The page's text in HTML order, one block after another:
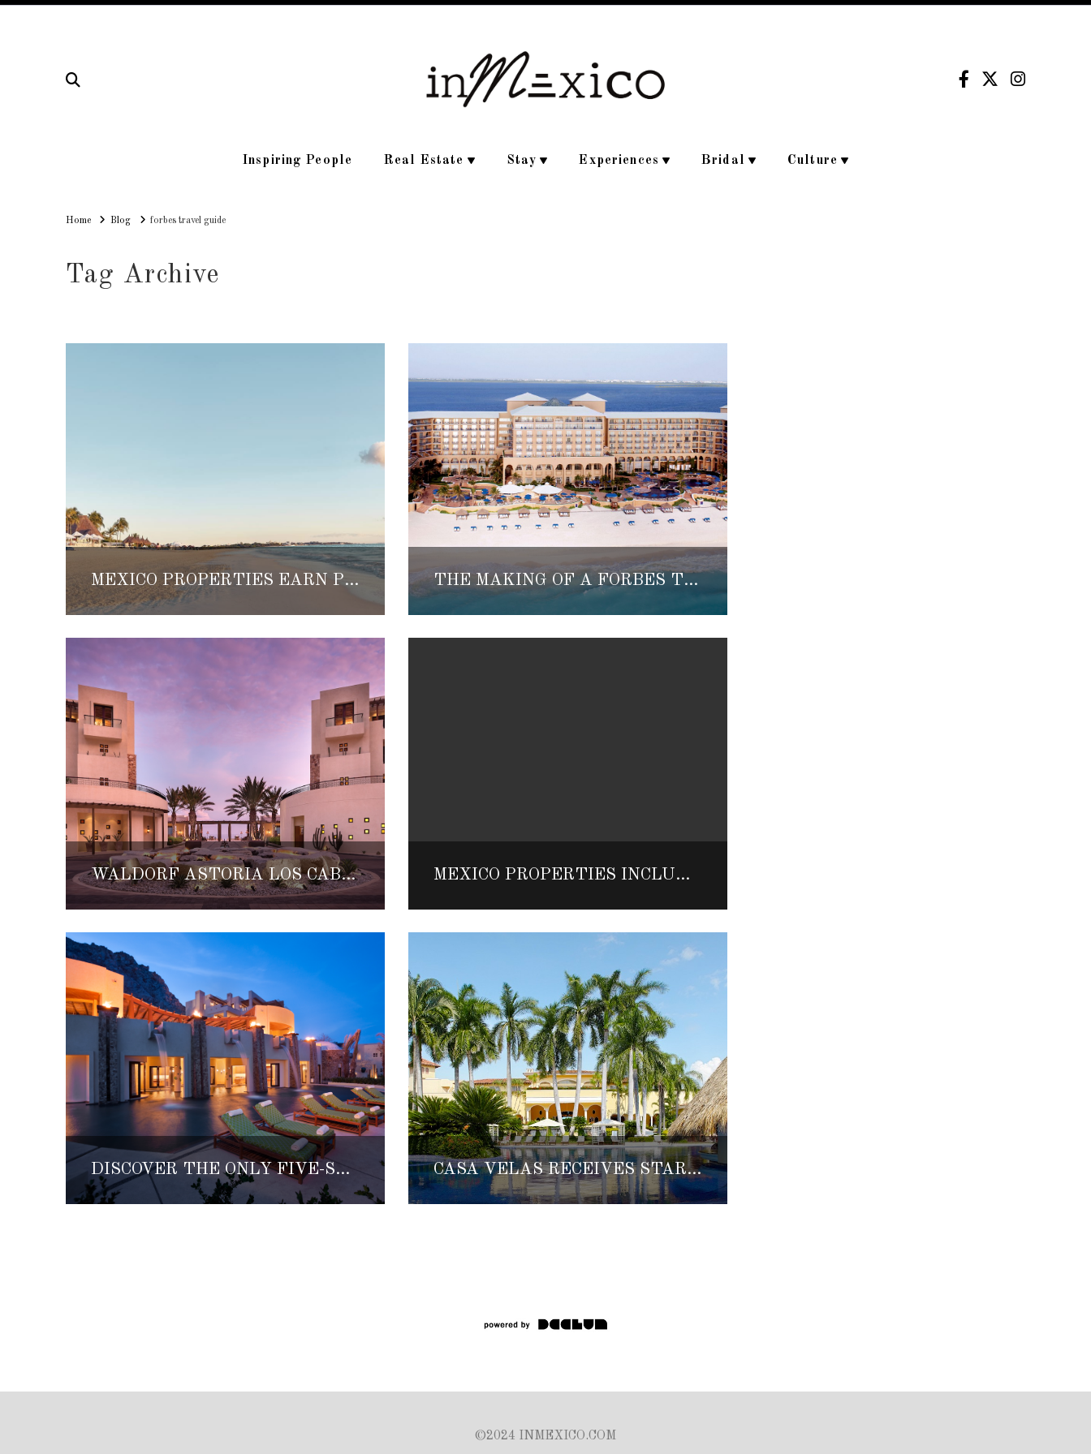
Inspiring People Real Estate Stay Experiences Bridal Culture
HomeHomeBlog forbes travel guide
Tag Archive
MEXICO PROPERTIES EARN PRESTIGIOUS FIVE-STAR RATING THE MAKING OF A FORBES TRAVEL GUIDE FIVE-STAR HOTEL
WALDORF ASTORIA LOS CABOS PEDREGAL NAMES FORBES FIVE-STAR HOTEL AND SPA MEXICO PROPERTIES INCLUDED IN FORBES TRAVEL GUIDE LIST OF WORLD’S TOP HOTELS AND SPAS
DISCOVER THE ONLY FIVE-STAR SPA ON MEXICO’S PACIFIC COAST, LUNA Y MAR CASA VELAS RECEIVES STAR-STUDDED RECOGNITION
©2024 INMEXICO.COM